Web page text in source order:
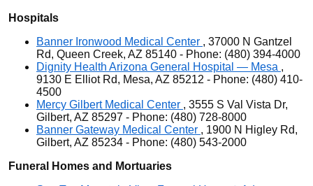
Hospitals
Banner Ironwood Medical Center , 37000 N Gantzel
Rd, Queen Creek, AZ 85140 - Phone: (480) 394-4000
Dignity Health Arizona General Hospital — Mesa ,
9130 E Elliot Rd, Mesa, AZ 85212 - Phone: (480) 410-
4500
Mercy Gilbert Medical Center , 3555 S Val Vista Dr,
Gilbert, AZ 85297 - Phone: (480) 728-8000
Banner Gateway Medical Center , 1900 N Higley Rd,
Gilbert, AZ 85234 - Phone: (480) 543-2000
Funeral Homes and Mortuaries